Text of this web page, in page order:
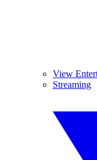
View
Streaming